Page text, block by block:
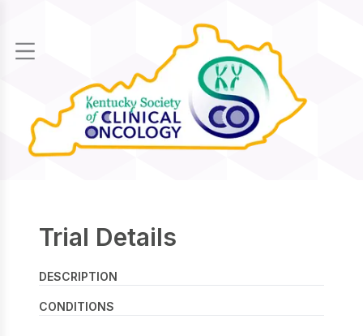
Trial Details
DESCRIPTION
CONDITIONS